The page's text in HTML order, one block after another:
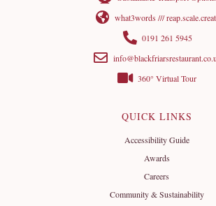
what3words ///
0191 261 5945
360° Virtual Tour
QUICK LINKS
Accessibility Guide
Awards
Careers
Community & Sustainability